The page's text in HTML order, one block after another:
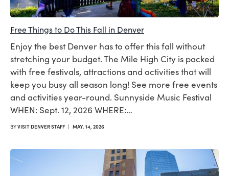
Free Things to Do This Fall in Denver
Enjoy the best Denver has to offer this fall without
stretching your budget. The Mile High City is packed
with free festivals, attractions and activities that will
keep you busy all season long! See more free events
and activities year-round. Sunnyside Music Festival
WHEN: Sept. 12, 2026 WHERE:…
BYVISIT DENVER STAFF | MAY. 14, 2026